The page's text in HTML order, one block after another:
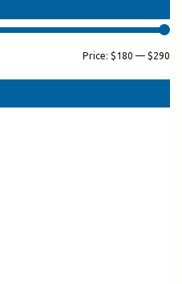
Price: $180 — $290